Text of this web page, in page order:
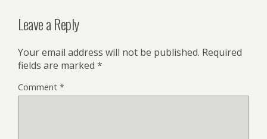
Leave a Reply
Your email address will not be published. Required
fields are marked *
Comment *